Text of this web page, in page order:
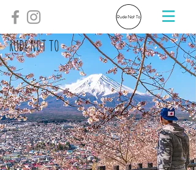
RUDE NOT TO